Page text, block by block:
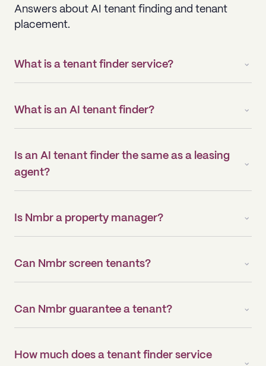
Answers about AI tenant finding and tenant
placement.
What is a tenant finder service?
What is an AI tenant finder?
Is an AI tenant finder the same as a leasing
agent?
Is Nmbr a property manager?
Can Nmbr screen tenants?
Can Nmbr guarantee a tenant?
How much does a tenant finder service